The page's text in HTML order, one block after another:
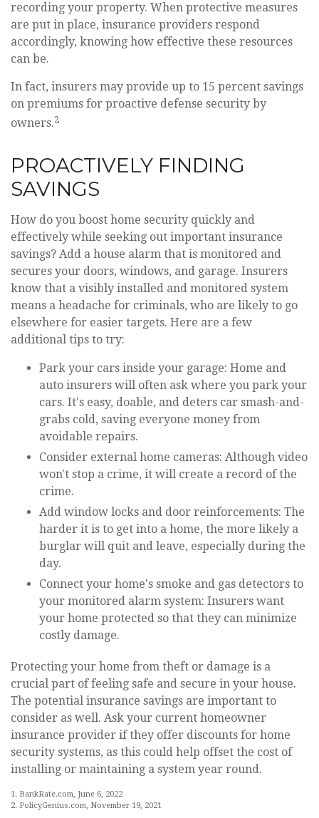
recording your property. When protective measures
are put in place, insurance providers respond
accordingly, knowing how effective these resources
can be.
In fact, insurers may provide up to 15 percent savings
on premiums for proactive defense security by
owners.2
PROACTIVELY FINDING
SAVINGS
How do you boost home security quickly and
effectively while seeking out important insurance
savings? Add a house alarm that is monitored and
secures your doors, windows, and garage. Insurers
know that a visibly installed and monitored system
means a headache for criminals, who are likely to go
elsewhere for easier targets. Here are a few
additional tips to try:
Park your cars inside your garage: Home and
auto insurers will often ask where you park your
cars. It's easy, doable, and deters car smash-and-
grabs cold, saving everyone money from
avoidable repairs.
Consider external home cameras: Although video
won't stop a crime, it will create a record of the
crime.
Add window locks and door reinforcements: The
harder it is to get into a home, the more likely a
burglar will quit and leave, especially during the
day.
Connect your home's smoke and gas detectors to
your monitored alarm system: Insurers want
your home protected so that they can minimize
costly damage.
Protecting your home from theft or damage is a
crucial part of feeling safe and secure in your house.
The potential insurance savings are important to
consider as well. Ask your current homeowner
insurance provider if they offer discounts for home
security systems, as this could help offset the cost of
installing or maintaining a system year round.
1. BankRate.com, June 6, 2022
2. PolicyGenius.com, November 19, 2021